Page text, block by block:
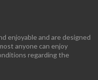
enjoyable and are designed
anyone can enjoy
regarding the